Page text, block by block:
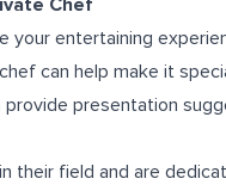
Chef
your entertaining
can help make it
presentation
their field and are